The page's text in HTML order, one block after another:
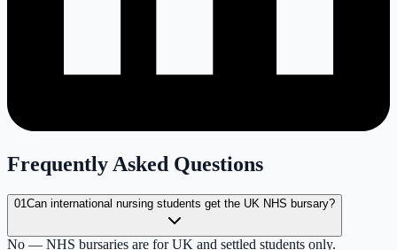
Frequently Asked Questions
01 Can international nursing students get the UK NHS bursary?
No — NHS bursaries are for UK and settled students only.